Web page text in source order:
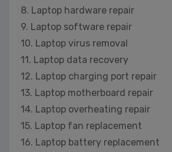
8. Laptop hardware repair
9. Laptop software repair
10. Laptop virus removal
11. Laptop data recovery
12. Laptop charging port repair
13. Laptop motherboard repair
14. Laptop overheating repair
15. Laptop fan replacement
16. Laptop battery replacement